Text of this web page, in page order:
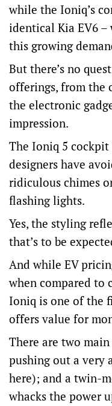
while the Ioniq’s
identical Kia EV6
this growing
But there’s no
offerings, from the
the electronic
impression.
The Ioniq 5 cockpit
designers have
ridiculous chimes
flashing lights.
Yes, the styling
that’s to be
And while EV
when compared to
Ioniq is one of the
offers value for
There are two
pushing out a very
here); and a twin-
whacks the power